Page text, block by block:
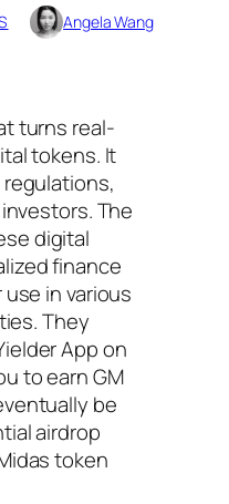
Angela Wang
turns real-
tokens. It
The
digital
finance
in various
They
App on
to earn GM
be
airdrop
token